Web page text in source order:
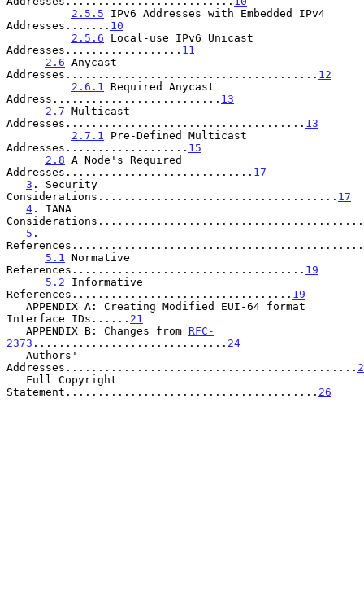
2.5.5 IPv6 Addresses with Embedded IPv4
Addresses....... 10
2.5.6 Local-use IPv6 Unicast
Addresses.................. 11
2.6 Anycast
Addresses....................................... 12
2.6.1
Required Anycast
Address.......................... 13
2.7 Multicast
Addresses..................................... 13
2.7.1
Pre-Defined Multicast
Addresses................... 15
2.8 A Node's Required
Addresses............................. 17
3 . Security
Considerations..................................... 17
4 . IANA
Considerations.........................................
5 .
5.1
Normative
References.................................... 19
5.2 Informative
References.................................. 19
Interface IDs...... 21
   APPENDIX B: Changes from
RFC-
2373 .............................. 24
Addresses.............................................
Statement....................................... 26